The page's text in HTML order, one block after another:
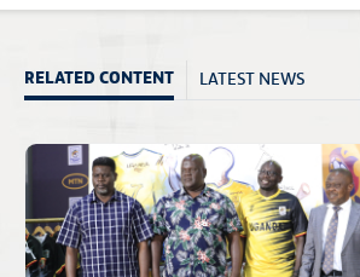
RELATED CONTENT LATEST NEWS